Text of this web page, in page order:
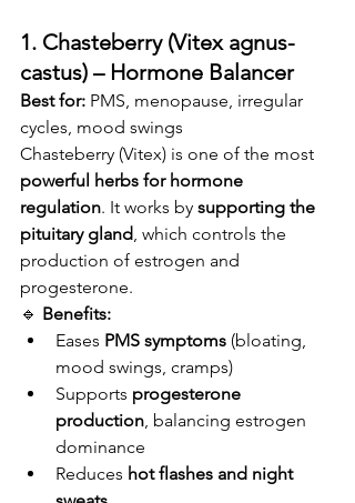
1. Chasteberry (Vitex agnus-
castus) – Hormone Balancer
Best for: PMS, menopause, irregular
cycles, mood swings
Chasteberry (Vitex) is one of the most
powerful herbs for hormone
regulation. It works by supporting the
pituitary gland, which controls the
production of estrogen and
progesterone.
🔹 Benefits:
Eases PMS symptoms (bloating,
mood swings, cramps)
Supports progesterone
production, balancing estrogen
dominance
Reduces hot flashes and night